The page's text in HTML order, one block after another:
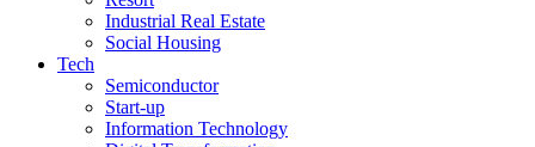
Industrial Real Estate
Social Housing
Tech
Semiconductor
Start-up
Information Technology